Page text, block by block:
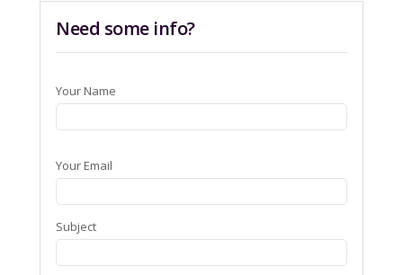
Need some info?
Your Name
Your Email
Subject